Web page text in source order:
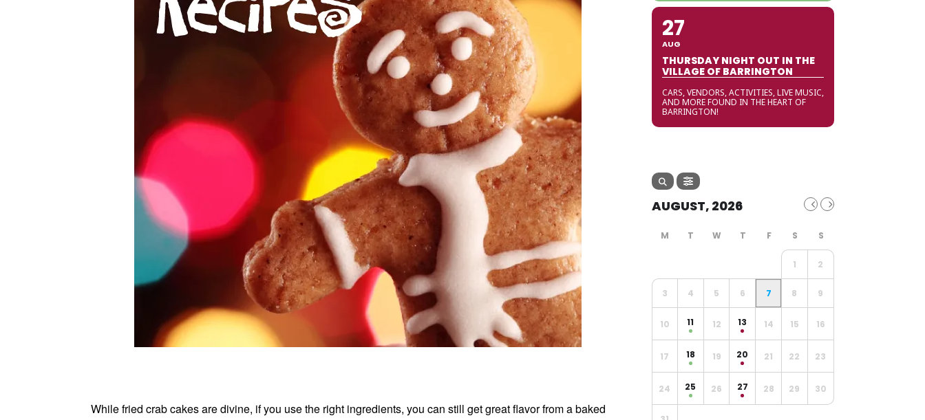
While fried crab cakes are divine, if you use the right ingredients, you can still get great flavor from a baked
27
AUG
THURSDAY NIGHT OUT IN THE
VILLAGE OF BARRINGTON
CARS, VENDORS, ACTIVITIES, LIVE MUSIC,
AND MORE FOUND IN THE HEART OF
BARRINGTON!
AUGUST, 2026
1 2
3 4 5 6 7 8 9
10 11 12 13 14 15 16
17 18 19 20 21 22 23
24 25 26 27 28 29 30